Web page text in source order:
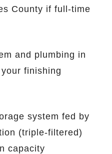
County if full-time
and plumbing in
finishing
system fed by
(triple-filtered)
capacity